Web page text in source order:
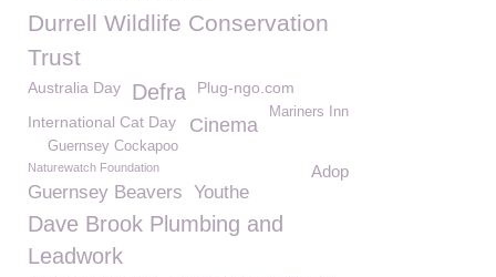
Durrell Wildlife Conservation
Trust
Australia Day Defra Plug-ngo.com
Mariners Inn
International Cat Day Cinema
Guernsey Cockapoo
Naturewatch Foundation Adop
Guernsey Beavers Youthe
Dave Brook Plumbing and
Leadwork